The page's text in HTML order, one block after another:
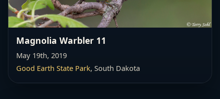
Magnolia Warbler 11
May 19th, 2019
Good Earth State Park, South Dakota